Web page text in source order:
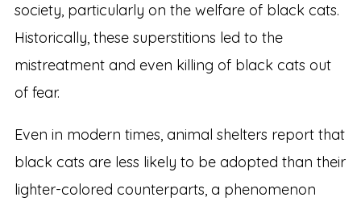
society, particularly on the welfare of black cats.
Historically, these superstitions led to the
mistreatment and even killing of black cats out
of fear.
Even in modern times, animal shelters report that
black cats are less likely to be adopted than their
lighter-colored counterparts, a phenomenon